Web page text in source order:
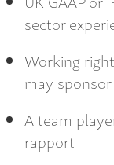
sector
Working
may sponsor
A team
rapport